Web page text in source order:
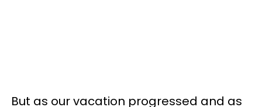
But as our vacation progressed and as